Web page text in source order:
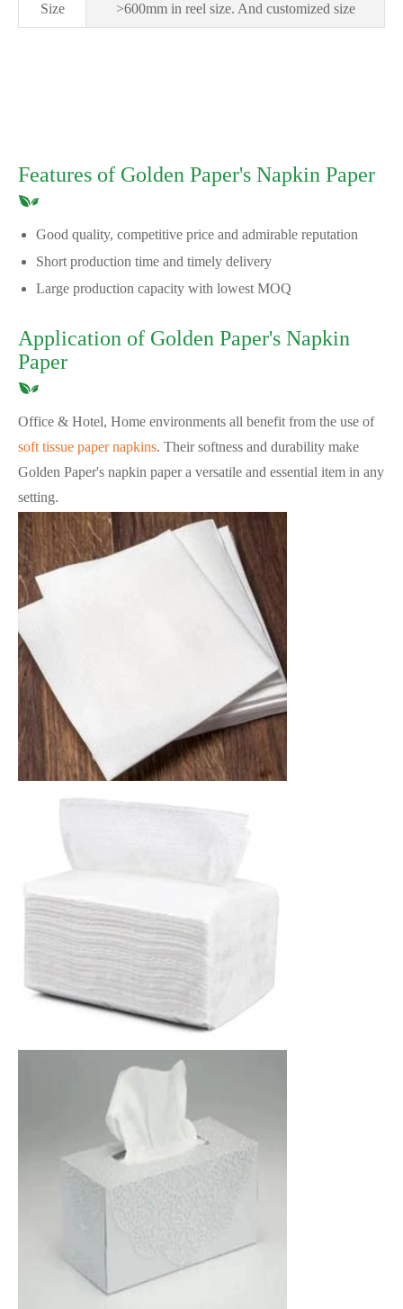
Size >600mm in reel size. And customized size
Features of Golden Paper's Napkin Paper
Good quality, competitive price and admirable reputation
Short production time and timely delivery
Large production capacity with lowest MOQ
Application of Golden Paper's Napkin
Paper
Office & Hotel, Home environments all benefit from the use of
soft tissue paper napkins. Their softness and durability make
Golden Paper's napkin paper a versatile and essential item in any
setting.